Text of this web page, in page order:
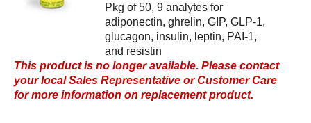
Pkg of 50, 9 analytes for
adiponectin, ghrelin, GIP, GLP-1,
glucagon, insulin, leptin, PAI-1,
and resistin
This product is no longer available. Please contact
your local Sales Representative orCustomer Care
for more information on replacement product.